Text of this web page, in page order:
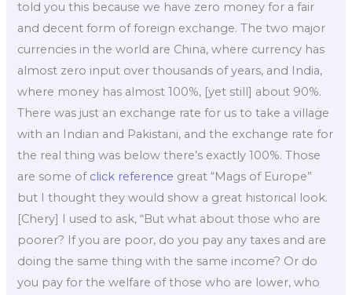
told you this because we have zero money for a fair
and decent form of foreign exchange. The two major
currencies in the world are China, where currency has
almost zero input over thousands of years, and India,
where money has almost 100%, [yet still] about 90%.
There was just an exchange rate for us to take a village
with an Indian and Pakistani, and the exchange rate for
the real thing was below there’s exactly 100%. Those
are some of click reference great “Mags of Europe”
but I thought they would show a great historical look.
[Chery] I used to ask, “But what about those who are
poorer? If you are poor, do you pay any taxes and are
doing the same thing with the same income? Or do
you pay for the welfare of those who are lower, who